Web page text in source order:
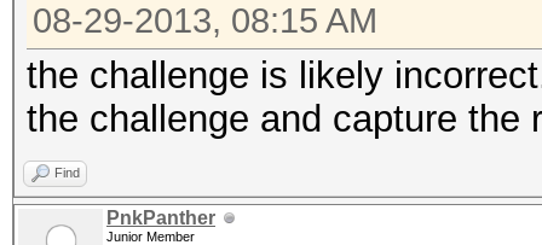
08-29-2013, 08:15 AM
the challenge is likely
the challenge and capture the
Find
PnkPanther
Junior Member